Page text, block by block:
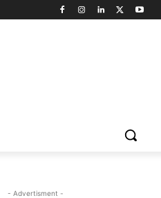
- Advertisment -